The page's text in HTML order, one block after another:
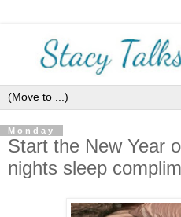
Monday
Start the New Year
nights sleep